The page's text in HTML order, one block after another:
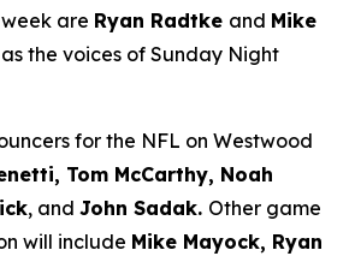
are Ryan Radtke and Mike
the voices of Sunday Night
for the NFL on Westwood
Tom McCarthy, Noah
, and John Sadak. Other game
will include Mike Mayock, Ryan